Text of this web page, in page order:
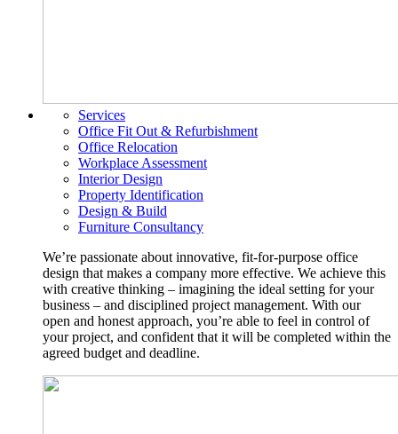
Services
Office Fit Out & Refurbishment
Office Relocation
Workplace Assessment
Interior Design
Property Identification
Design & Build
Furniture Consultancy
We’re passionate about innovative, fit-for-purpose office
design that makes a company more effective. We achieve this
with creative thinking – imagining the ideal setting for your
business – and disciplined project management. With our
open and honest approach, you’re able to feel in control of
your project, and confident that it will be completed within the
agreed budget and deadline.